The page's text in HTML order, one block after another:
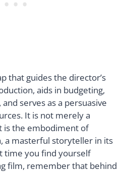
that guides the director’s
aids in budgeting,
serves as a persuasive
It is not merely a
is the embodiment of
a masterful storyteller in its
time you find yourself
film, remember that behind